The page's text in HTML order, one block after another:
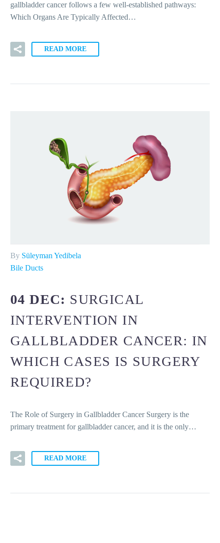
gallbladder cancer follows a few well-established pathways:
Which Organs Are Typically Affected…
READ MORE
By Süleyman Yedibela
Bile Ducts
04 DEC: SURGICAL
INTERVENTION IN
GALLBLADDER CANCER: IN
WHICH CASES IS SURGERY
REQUIRED?
The Role of Surgery in Gallbladder Cancer Surgery is the
primary treatment for gallbladder cancer, and it is the only…
READ MORE